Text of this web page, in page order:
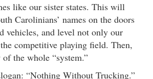
like our sister states. This will
Carolinians’ names on the doors
vehicles, and level not only our
competitive playing field. Then,
the whole “system.”
“Nothing Without Trucking.”